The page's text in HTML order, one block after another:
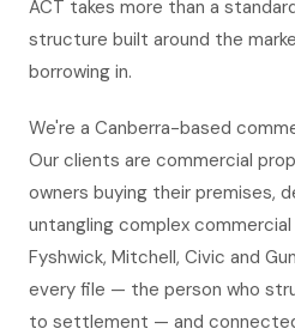
Home Finance for Doctors
COMMERCIAL
BUSINESS· BY LOCATION
Business Finance Canberra
ACT takes more than a
structure built around the
borrowing in.
We're a Canberra-based
Our clients are commercial
owners buying their premises,
untangling complex
Fyshwick, Mitchell, Civic and
every file — the person who
to settlement — and